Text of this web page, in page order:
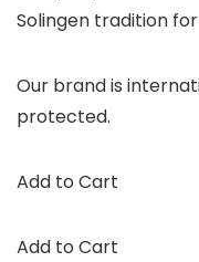
Solingen tradition
Our brand is
protected.
Add to Cart
Add to Cart